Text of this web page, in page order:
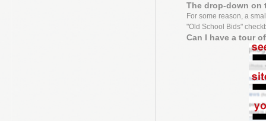
The drop-down on
For some reason, a
"Old School Bids"
Can I have a tour